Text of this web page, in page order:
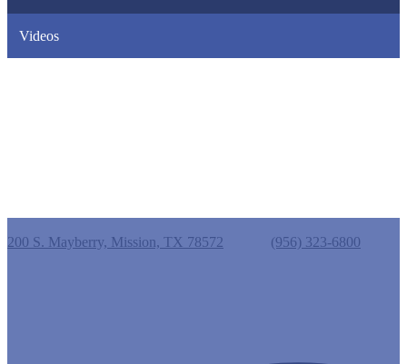
Videos
200 S. Mayberry, Mission, TX 78572
(956) 323-6800